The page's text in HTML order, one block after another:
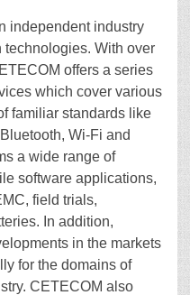
independent industry
technologies. With over
offers a series
which cover various
familiar standards like
Wi-Fi and
a wide range of
software applications,
field trials,
In addition,
in the markets
for the domains of
CETECOM also